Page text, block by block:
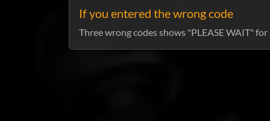
If you entered the wrong code
Three wrong codes shows "PLEASE WAIT"